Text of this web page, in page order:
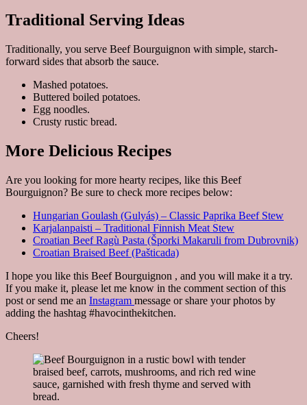
Traditional Serving Ideas
Traditionally, you serve Beef Bourguignon with simple, starch-
forward sides that absorb the sauce.
Mashed potatoes.
Buttered boiled potatoes.
Egg noodles.
Crusty rustic bread.
More Delicious Recipes
Are you looking for more hearty recipes, like this Beef
Bourguignon? Be sure to check more recipes below:
Hungarian Goulash (Gulyás) – Classic Paprika Beef Stew
Karjalanpaisti – Traditional Finnish Meat Stew
Croatian Beef Ragù Pasta (Šporki Makaruli from Dubrovnik)
Croatian Braised Beef (Pašticada)
I hope you like this Beef Bourguignon , and you will make it a try.
If you make it, please let me know in the comment section of this
post or send me an Instagram message or share your photos by
adding the hashtag #havocinthekitchen.
Cheers!